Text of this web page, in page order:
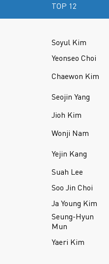
TOP 12
Soyul Kim
Yeonseo Choi
Chaewon Kim
Seojin Yang
Jioh Kim
Wonji Nam
Yejin Kang
Suah Lee
Soo Jin Choi
Ja Young Kim
Seung-Hyun
Mun
Yaeri Kim